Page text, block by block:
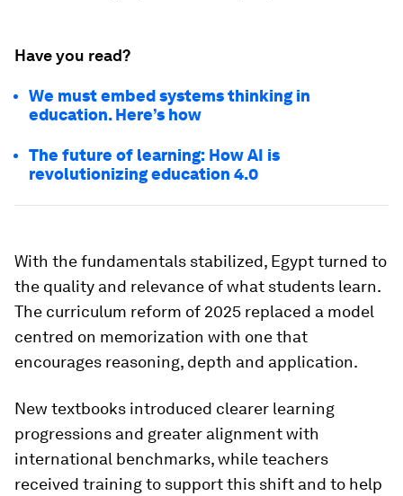
Have you read?
We must embed systems thinking in
education. Here’s how
The future of learning: How AI is
revolutionizing education 4.0
With the fundamentals stabilized, Egypt turned to
the quality and relevance of what students learn.
The curriculum reform of 2025 replaced a model
centred on memorization with one that
encourages reasoning, depth and application.
New textbooks introduced clearer learning
progressions and greater alignment with
international benchmarks, while teachers
received training to support this shift and to help